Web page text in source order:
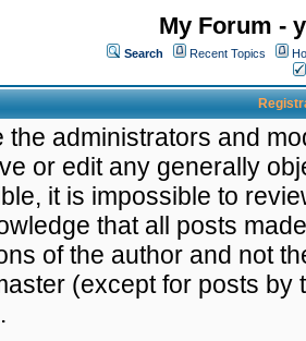
My Forum -
Search Recent Topics
the administrators and
or edit any generally
it is impossible to
that all posts
of the author and not
(except for posts by